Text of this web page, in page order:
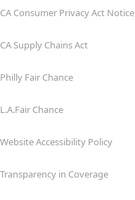
CA Consumer Privacy Act Notice
CA Supply Chains Act
Philly Fair Chance
L.A.Fair Chance
Website Accessibility Policy
Transparency in Coverage